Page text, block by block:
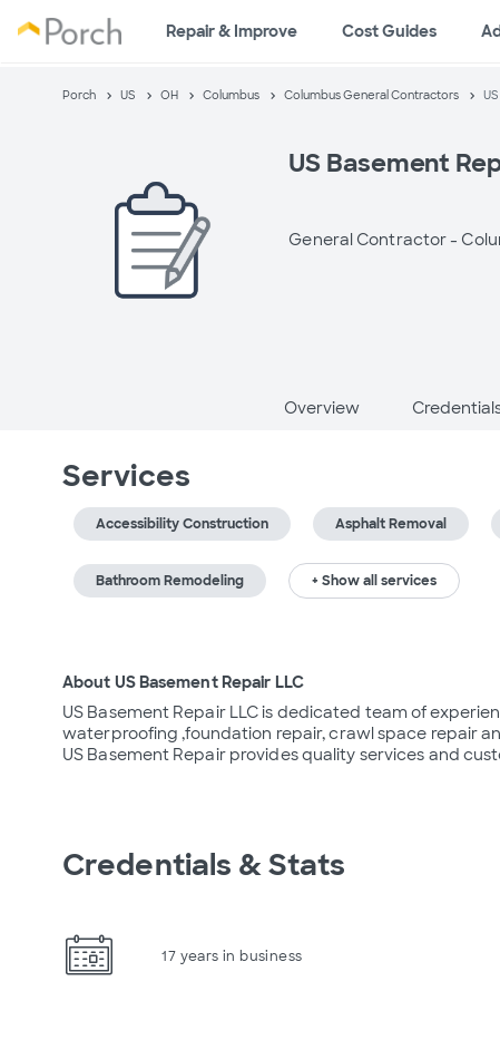
Repair & Improve Cost Guides
Porch US OH Columbus Columbus General Contractors
US Basement
General Contractor -
Overview
Services
Accessibility Construction Asphalt Removal
Bathroom Remodeling + Show all services
About US Basement Repair LLC
US Basement Repair LLC is dedicated team of
waterproofing ,foundation repair, crawl space repair
US Basement Repair provides quality services and
Credentials & Stats
17 years in business